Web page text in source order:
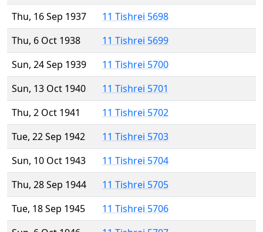
Thu, 16 Sep 1937
11 Tishrei 5698
Thu, 6 Oct 1938
11 Tishrei 5699
Sun, 24 Sep 1939
11 Tishrei 5700
Sun, 13 Oct 1940
11 Tishrei 5701
Thu, 2 Oct 1941
11 Tishrei 5702
Tue, 22 Sep 1942
11 Tishrei 5703
Sun, 10 Oct 1943
11 Tishrei 5704
Thu, 28 Sep 1944
11 Tishrei 5705
Tue, 18 Sep 1945
11 Tishrei 5706